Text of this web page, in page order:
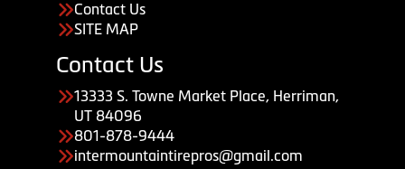
Contact Us
SITE MAP
Contact Us
13333 S. Towne Market Place, Herriman,
UT 84096
801-878-9444
intermountaintirepros@gmail.com